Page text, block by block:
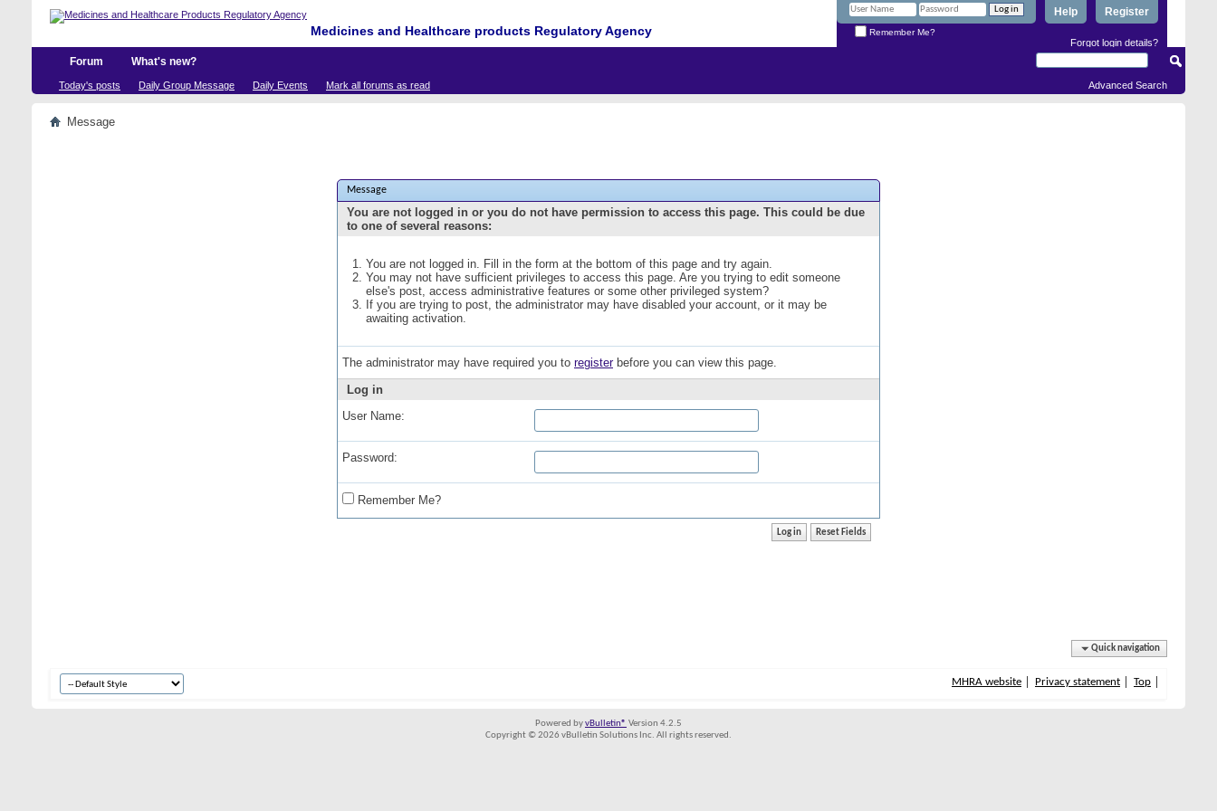
Medicines and Healthcare products Regulatory Agency
Register
Help
Remember Me?
Forgot login details?
Forum What's new?
Today's posts Daily Group Message Daily Events Mark all forums as read Advanced Search
Message
Message
You are not logged in or you do not have permission to access this page. This could be due
to one of several reasons:
You are not logged in. Fill in the form at the bottom of this page and try again.
You may not have sufficient privileges to access this page. Are you trying to edit someone
else's post, access administrative features or some other privileged system?
If you are trying to post, the administrator may have disabled your account, or it may be
awaiting activation.
The administrator may have required you to registerbefore you can view this page.
Log in
User Name:
Password:
Remember Me?
Quick navigation
MHRA website Privacy statement Top
Powered byvBulletin® Version 4.2.5
Copyright © 2026 vBulletin Solutions Inc. All rights reserved.